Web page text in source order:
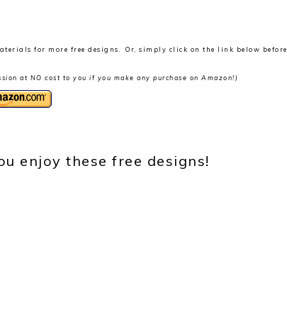
for more free designs. Or, simply click on the link below before
at NO cost to you if you make any purchase on Amazon!)
enjoy these free designs!